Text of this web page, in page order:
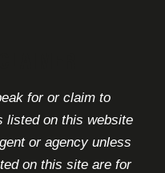
for or claim to
listed on this website
or agency unless
on this site are for